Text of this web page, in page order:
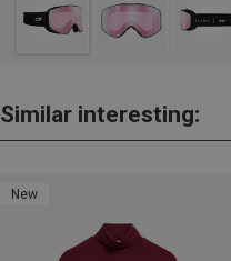
Similar interesting:
New